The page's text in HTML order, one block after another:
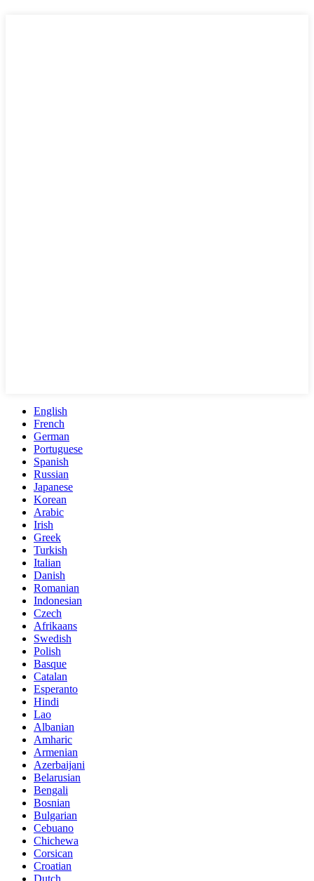
English
French
German
Portuguese
Spanish
Russian
Japanese
Korean
Arabic
Irish
Greek
Turkish
Italian
Danish
Romanian
Indonesian
Czech
Afrikaans
Swedish
Polish
Basque
Catalan
Esperanto
Hindi
Lao
Albanian
Amharic
Armenian
Azerbaijani
Belarusian
Bengali
Bosnian
Bulgarian
Cebuano
Chichewa
Corsican
Croatian
Dutch